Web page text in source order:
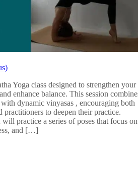
Yoga class designed to strengthen your
enhance balance. This session
dynamic vinyasas , encouraging both
practitioners to deepen their practice.
practice a series of poses that focus on
and […]